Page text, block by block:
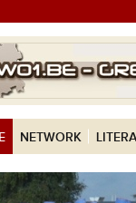
NETWORK